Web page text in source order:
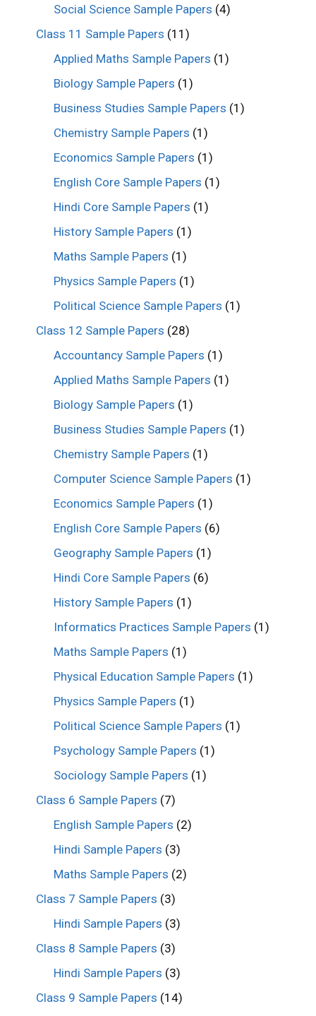
Social Science Sample Papers (4)
Class 11 Sample Papers (11)
Applied Maths Sample Papers (1)
Biology Sample Papers (1)
Business Studies Sample Papers (1)
Chemistry Sample Papers (1)
Economics Sample Papers (1)
English Core Sample Papers (1)
Hindi Core Sample Papers (1)
History Sample Papers (1)
Maths Sample Papers (1)
Physics Sample Papers (1)
Political Science Sample Papers (1)
Class 12 Sample Papers (28)
Accountancy Sample Papers (1)
Applied Maths Sample Papers (1)
Biology Sample Papers (1)
Business Studies Sample Papers (1)
Chemistry Sample Papers (1)
Computer Science Sample Papers (1)
Economics Sample Papers (1)
English Core Sample Papers (6)
Geography Sample Papers (1)
Hindi Core Sample Papers (6)
History Sample Papers (1)
Informatics Practices Sample Papers (1)
Maths Sample Papers (1)
Physical Education Sample Papers (1)
Physics Sample Papers (1)
Political Science Sample Papers (1)
Psychology Sample Papers (1)
Sociology Sample Papers (1)
Class 6 Sample Papers (7)
English Sample Papers (2)
Hindi Sample Papers (3)
Maths Sample Papers (2)
Class 7 Sample Papers (3)
Hindi Sample Papers (3)
Class 8 Sample Papers (3)
Hindi Sample Papers (3)
Class 9 Sample Papers (14)